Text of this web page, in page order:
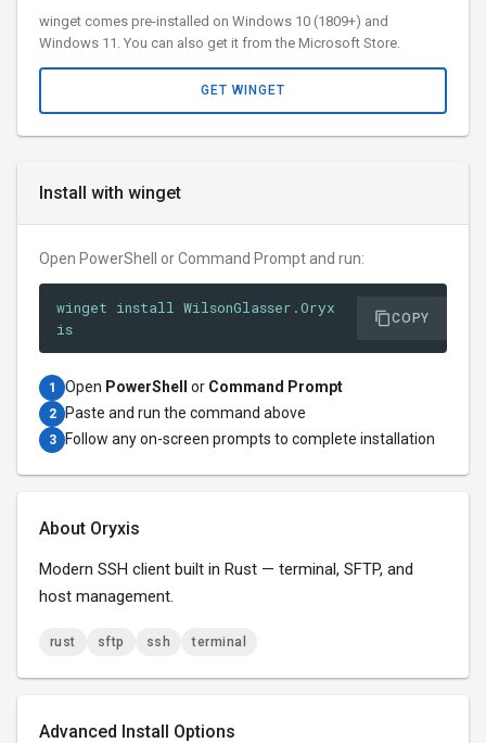
Install with winget
Open PowerShell or Command Prompt and run:
winget install WilsonGlasser.Oryx
is
COPY
1 Open PowerShell or Command Prompt
2 Paste and run the command above
3 Follow any on-screen prompts to complete installation
About Oryxis
Modern SSH client built in Rust — terminal, SFTP, and
host management.
rust sftp ssh terminal
Advanced Install Options
winget comes pre-installed on Windows 10 (1809+) and
Windows 11. You can also get it from the Microsoft Store.
GET WINGET